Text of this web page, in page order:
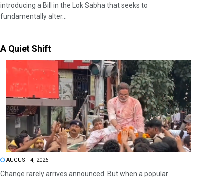
introducing a Bill in the Lok Sabha that seeks to
fundamentally alter...
A Quiet Shift
AUGUST 4, 2026
Change rarely arrives announced. But when a popular